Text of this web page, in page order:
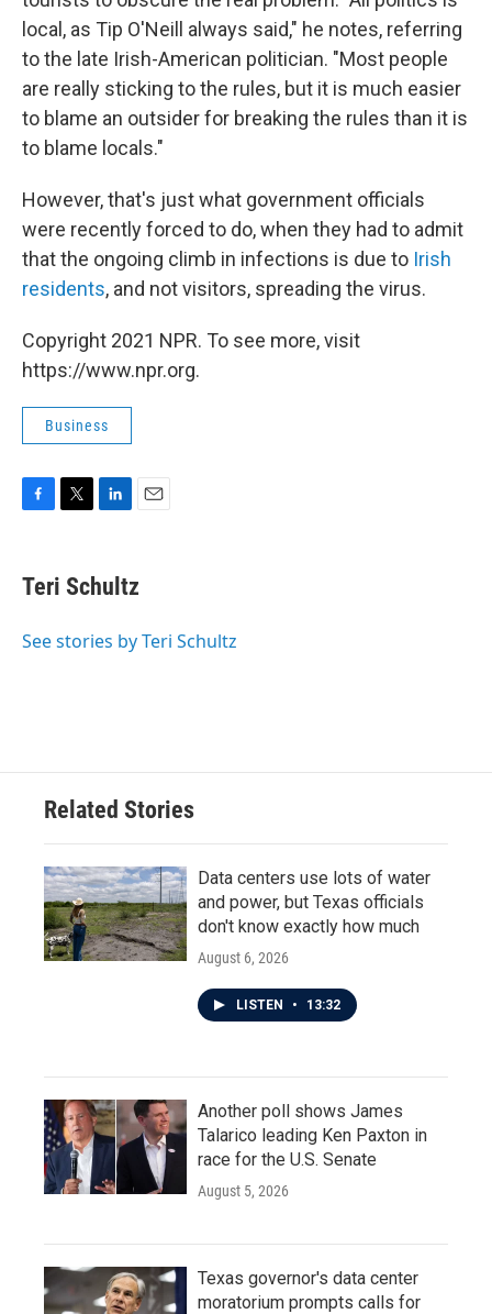
local, as Tip O'Neill always said," he notes, referring
to the late Irish-American politician. "Most people
are really sticking to the rules, but it is much easier
to blame an outsider for breaking the rules than it is
to blame locals."
However, that's just what government officials
were recently forced to do, when they had to admit
that the ongoing climb in infections is due to Irish
residents, and not visitors, spreading the virus.
Copyright 2021 NPR. To see more, visit
https://www.npr.org.
Business
e
b
o
r
k
e
I
i
l
Teri Schultz
See stories by Teri Schultz
Related Stories
Data centers use lots of water
and power, but Texas officials
don't know exactly how much
August 6, 2026
LISTEN • 13:32
Another poll shows James
Talarico leading Ken Paxton in
race for the U.S. Senate
August 5, 2026
Texas governor's data center
moratorium prompts calls for